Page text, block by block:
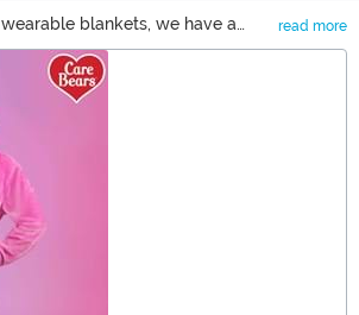
blankets, we have a
read more